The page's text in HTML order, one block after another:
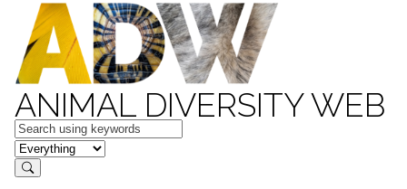
ANIMAL DIVERSITY WEB
Keywords
in feature
Search